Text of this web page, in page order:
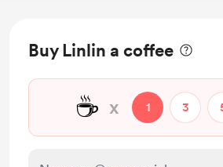
Buy Linlin a coffee
☕ x 1 3